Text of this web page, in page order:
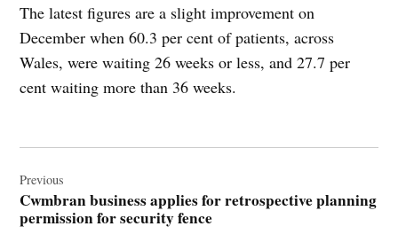
The latest figures are a slight improvement on
December when 60.3 per cent of patients, across
Wales, were waiting 26 weeks or less, and 27.7 per
cent waiting more than 36 weeks.
navigation
Previous
Cwmbran business applies for retrospective planning
permission for security fence